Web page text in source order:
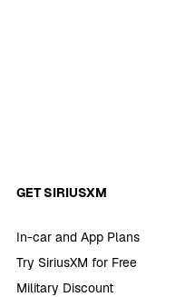
GET SIRIUSXM
In-car and App Plans
Try SiriusXM for Free
Military Discount